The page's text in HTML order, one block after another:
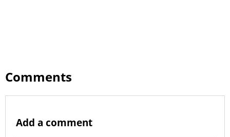
Comments
Add a comment